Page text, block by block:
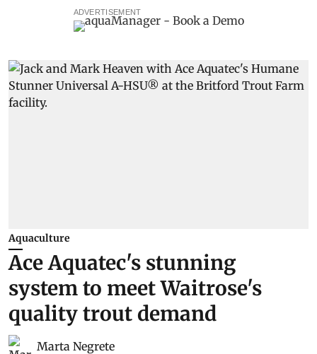
ADVERTISEMENT
Aquaculture
Ace Aquatec's stunning
system to meet Waitrose's
quality trout demand
Marta Negrete